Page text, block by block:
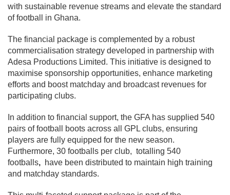
with sustainable revenue streams and elevate the standard
of football in Ghana.
The financial package is complemented by a robust
commercialisation strategy developed in partnership with
Adesa Productions Limited. This initiative is designed to
maximise sponsorship opportunities, enhance marketing
efforts and boost matchday and broadcast revenues for
participating clubs.
In addition to financial support, the GFA has supplied 540
pairs of football boots across all GPL clubs, ensuring
players are fully equipped for the new season.
Furthermore, 30 footballs per club, totalling 540
footballs, have been distributed to maintain high training
and matchday standards.